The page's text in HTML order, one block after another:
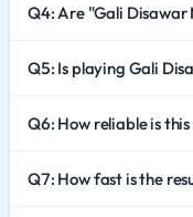
early declaration.
and high volume.
powerhouses. It is
both markets
Q4: Are "Gali Disawar
Q5: Is playing Gali
Q6: How reliable is
Q7: How fast is the